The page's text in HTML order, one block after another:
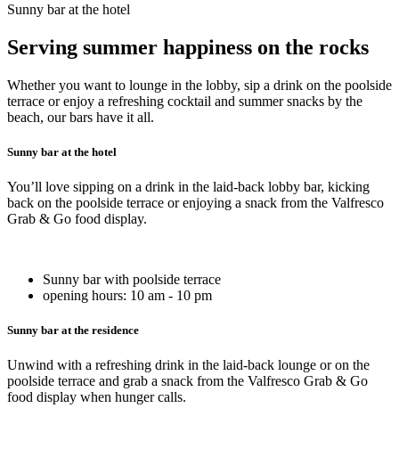
Sunny bar at the hotel
Serving summer happiness on the rocks
Whether you want to lounge in the lobby, sip a drink on the poolside
terrace or enjoy a refreshing cocktail and summer snacks by the
beach, our bars have it all.
Sunny bar at the hotel
You’ll love sipping on a drink in the laid-back lobby bar, kicking
back on the poolside terrace or enjoying a snack from the Valfresco
Grab & Go food display.
Sunny bar with poolside terrace
opening hours: 10 am - 10 pm
Sunny bar at the residence
Unwind with a refreshing drink in the laid-back lounge or on the
poolside terrace and grab a snack from the Valfresco Grab & Go
food display when hunger calls.